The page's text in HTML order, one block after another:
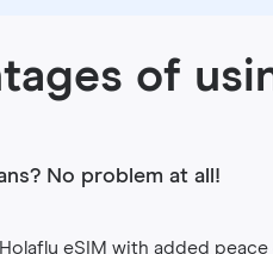
of
No problem at all!
eSIM with added